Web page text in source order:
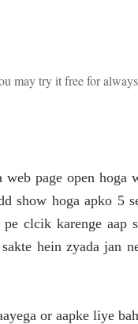
may try it free for
page open hoga
show hoga apko 5
clcik karenge aap
hein zyada jan
or aapke liye